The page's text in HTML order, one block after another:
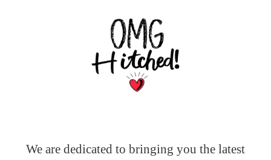
We are dedicated to bringing you the latest